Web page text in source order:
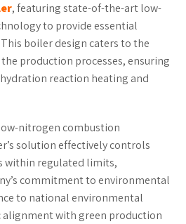
, featuring state-of-the-art low-
to provide essential
boiler design caters to the
production processes, ensuring
reaction heating and
nitrogen combustion
solution effectively controls
within regulated limits,
commitment to environmental
to national environmental
with green production